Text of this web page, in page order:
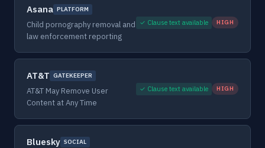
Asana PLATFORM
Child pornography removal and
law enforcement reporting
✓ Clause text available HIGH
AT&T GATEKEEPER
AT&T May Remove User
Content at Any Time
✓ Clause text available HIGH
Bluesky SOCIAL